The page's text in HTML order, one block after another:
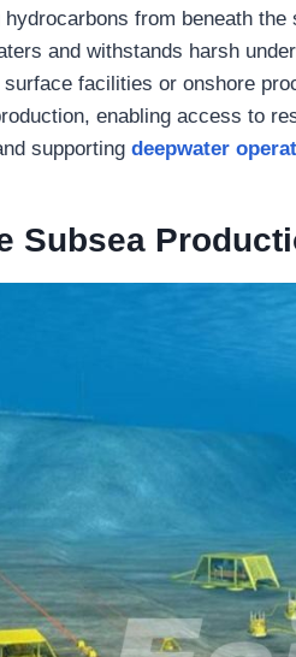
from beneath
and withstands harsh
surface facilities or onshore
enabling access to
supportingdeepwater
Subsea P